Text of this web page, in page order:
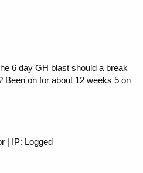
6 day GH blast should a break
Been on for about 12 weeks 5 on
| IP: Logged